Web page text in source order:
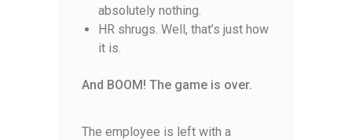
absolutely nothing.
HR shrugs. Well, that’s just how
it is.
And BOOM! The game is over.
The employee is left with a